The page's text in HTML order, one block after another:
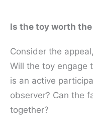
Is the toy worth
Consider the
Will the toy engage
is an active
observer? Can the
together?